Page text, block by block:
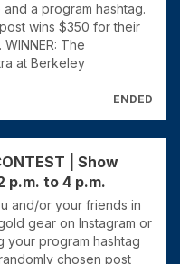
a program hashtag.
wins $350 for their
The
at Berkeley
ENDED
| Show
p.m. to 4 p.m.
and/or your friends in
gear on Instagram or
your program hashtag
chosen post